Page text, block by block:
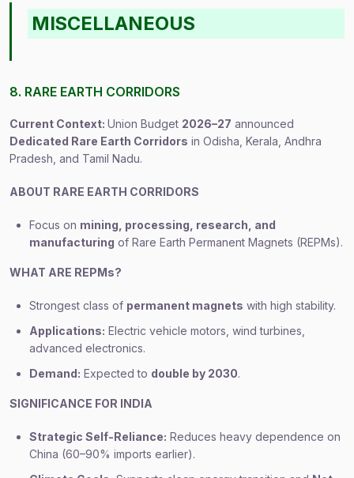
MISCELLANEOUS
8. RARE EARTH CORRIDORS
Current Context: Union Budget 2026–27 announced
Dedicated Rare Earth Corridors in Odisha, Kerala, Andhra
Pradesh, and Tamil Nadu.
ABOUT RARE EARTH CORRIDORS
Focus on mining, processing, research, and
manufacturing of Rare Earth Permanent Magnets (REPMs).
WHAT ARE REPMs?
Strongest class of permanent magnets with high stability.
Applications: Electric vehicle motors, wind turbines,
advanced electronics.
Demand: Expected to double by 2030.
SIGNIFICANCE FOR INDIA
Strategic Self-Reliance: Reduces heavy dependence on
China (60–90% imports earlier).